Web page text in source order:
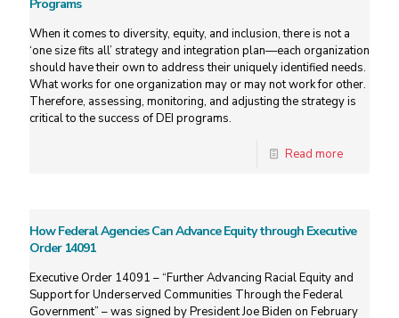
Programs
When it comes to diversity, equity, and inclusion, there is not a
‘one size fits all’ strategy and integration plan—each organization
should have their own to address their uniquely identified needs.
What works for one organization may or may not work for other.
Therefore, assessing, monitoring, and adjusting the strategy is
critical to the success of DEI programs.
Read more
How Federal Agencies Can Advance Equity through Executive
Order 14091
Executive Order 14091 – “Further Advancing Racial Equity and
Support for Underserved Communities Through the Federal
Government” – was signed by President Joe Biden on February